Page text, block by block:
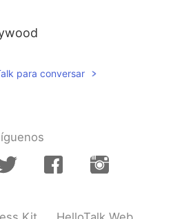
para conversar